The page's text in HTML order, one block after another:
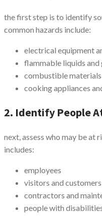
the first step is to identify
common hazards include:
electrical equipment
flammable liquids and
combustible
cooking appliances
2. Identify People
next, assess who may be at
includes:
employees
visitors and customers
contractors and
people with